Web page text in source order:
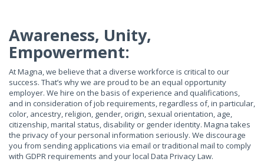
Awareness, Unity,
Empowerment:
At Magna, we believe that a diverse workforce is critical to our
success. That’s why we are proud to be an equal opportunity
employer. We hire on the basis of experience and qualifications,
and in consideration of job requirements, regardless of, in particular,
color, ancestry, religion, gender, origin, sexual orientation, age,
citizenship, marital status, disability or gender identity. Magna takes
the privacy of your personal information seriously. We discourage
you from sending applications via email or traditional mail to comply
with GDPR requirements and your local Data Privacy Law.